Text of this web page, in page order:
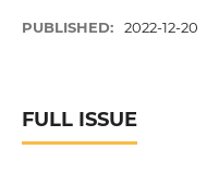
PUBLISHED: 2022-12-20
FULL ISSUE